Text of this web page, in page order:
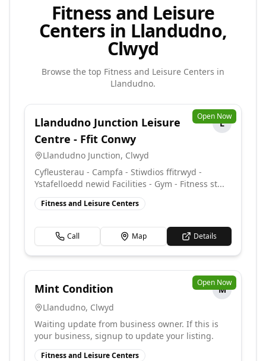
Fitness and Leisure
Centers in Llandudno,
Clwyd
Browse the top Fitness and Leisure Centers in
Llandudno.
Open Now
Llandudno Junction Leisure
Centre - Ffit Conwy
L
Llandudno Junction, Clwyd
Cyfleusterau - Campfa - Stiwdios ffitrwyd -
Ystafelloedd newid Facilities - Gym - Fitness st...
Fitness and Leisure Centers
Call Map Details
Open Now
Mint Condition
M
Llandudno, Clwyd
Waiting update from business owner. If this is
your business, signup to update your listing.
Fitness and Leisure Centers